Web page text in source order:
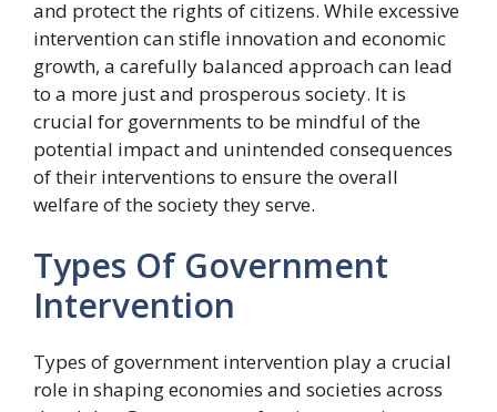
and protect the rights of citizens. While excessive
intervention can stifle innovation and economic
growth, a carefully balanced approach can lead
to a more just and prosperous society. It is
crucial for governments to be mindful of the
potential impact and unintended consequences
of their interventions to ensure the overall
welfare of the society they serve.
Types Of Government
Intervention
Types of government intervention play a crucial
role in shaping economies and societies across